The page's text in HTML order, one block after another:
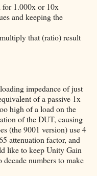
for 1.000x or 10x
and keeping the
that (ratio) result
impedance of just
of a passive 1x
high of a load on the
of the DUT, causing
(the 9001 version) use 4
attenuation factor, and
like to keep Unity Gain
numbers to make